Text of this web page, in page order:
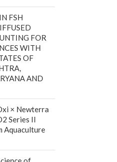
FSH
FOR
WITH
OF
AND
× Newterra
Series II
Aquaculture